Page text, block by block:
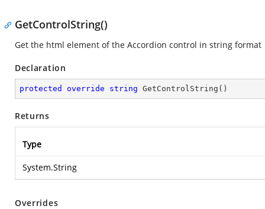
GetControlString()
Get the html element of the Accordion control in string format
Declaration
protected override string GetControlString ( )
Returns
Type
System.String
Overrides